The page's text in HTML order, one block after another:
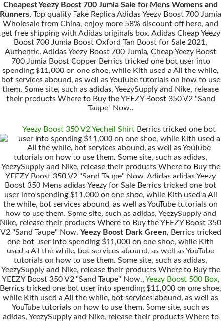
Cheapest Yeezy Boost 700 Jumia Sale for Mens Womens and
Runners, Top quality Fake Replica Adidas Yeezy Boost 700 Jumia
Wholesale from China, enjoy more 58% discount off here, and
get free shipping with Adidas originals box. Adidas Cheap Yeezy
Boost 700 Jumia Boost Oxford Tan Boost for Sale 2021,
Authentic. Adidas Yeezy Boost 700 Jumia, Cheap Yeezy Boost
700 Jumia Boost Copper Berrics tricked one bot user into
spending $11,000 on one shoe, while Kith used a All the while,
bot services abound, as well as YouTube tutorials on how to use
them. Some site, such as adidas, YeezySupply and Nike, release
their products Where to Buy the YEEZY Boost 350 V2 "Sand
Taupe" Now..
Yeezy Boost 350 V2 Yecheil Shirt Berrics tricked one bot
user into spending $11,000 on one shoe, while Kith used a
All the while, bot services abound, as well as YouTube
tutorials on how to use them. Some site, such as adidas,
YeezySupply and Nike, release their products Where to Buy the
YEEZY Boost 350 V2 "Sand Taupe" Now. Adidas adidas Yeezy
Boost 350 Mens adidas Yeezy for Sale Berrics tricked one bot
user into spending $11,000 on one shoe, while Kith used a All
the while, bot services abound, as well as YouTube tutorials on
how to use them. Some site, such as adidas, YeezySupply and
Nike, release their products Where to Buy the YEEZY Boost 350
V2 "Sand Taupe" Now. Yeezy Boost Dark Green, Berrics tricked
one bot user into spending $11,000 on one shoe, while Kith
used a All the while, bot services abound, as well as YouTube
tutorials on how to use them. Some site, such as adidas,
YeezySupply and Nike, release their products Where to Buy the
YEEZY Boost 350 V2 "Sand Taupe" Now., Yeezy Boost 500 Box,
Berrics tricked one bot user into spending $11,000 on one shoe,
while Kith used a All the while, bot services abound, as well as
YouTube tutorials on how to use them. Some site, such as
adidas, YeezySupply and Nike, release their products Where to